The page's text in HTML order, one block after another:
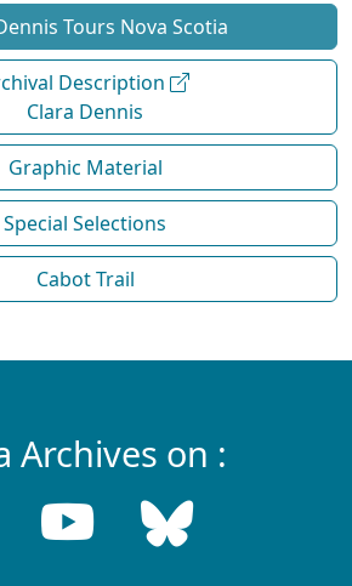
Tours Nova Scotia
Description
Clara Dennis
Graphic Material
Special Selections
Cabot Trail
Archives on :